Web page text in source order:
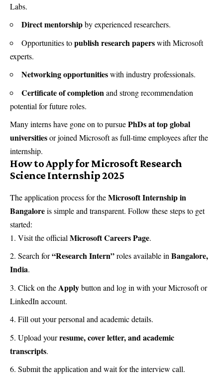
Labs.
Direct mentorshipby experienced researchers.
Opportunities topublish research paperswith Microsoft
experts.
Networking opportunitieswith industry professionals.
Certificate of completionand strong recommendation
potential for future roles.
Many interns have gone on to pursuePhDs at top global
universitiesor joined Microsoft as full-time employees after the
internship.
How to Apply for Microsoft Research
Science Internship 2025
The application process for theMicrosoft Internship in
Bangaloreis simple and transparent. Follow these steps to get
started:
Visit the official Microsoft Careers Page.
Search for“Research Intern”roles available in Bangalore,
India.
Click on the Applybutton and log in with your Microsoft or
LinkedIn account.
Fill out your personal and academic details.
Upload yourresume, cover letter, and academic
transcripts.
Submit the application and wait for the interview call.